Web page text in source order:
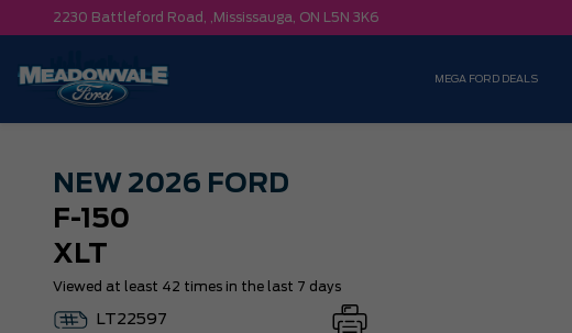
2230 Battleford Road, , Mississauga, ON L5N 3K6
MEGA FORD DEALS
NEW 2026 FORD
F-150
XLT
Viewed at least 42 times in the last 7 days
LT22597